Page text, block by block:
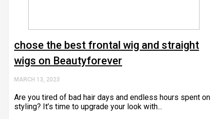
chose the best frontal wig and straight
wigs on Beautyforever
MARCH 13, 2023
Are you tired of bad hair days and endless hours spent on
styling? It’s time to upgrade your look with...